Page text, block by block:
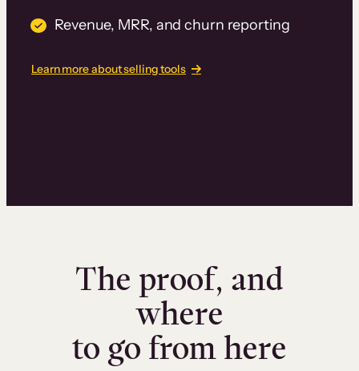
Revenue, MRR, and churn reporting
Learn more about selling tools
The proof, and
where
to go from here